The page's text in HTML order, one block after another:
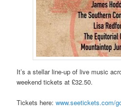
It’s a stellar line-up of live music
weekend tickets at £32.50.
Tickets here:www.seetickets.com/